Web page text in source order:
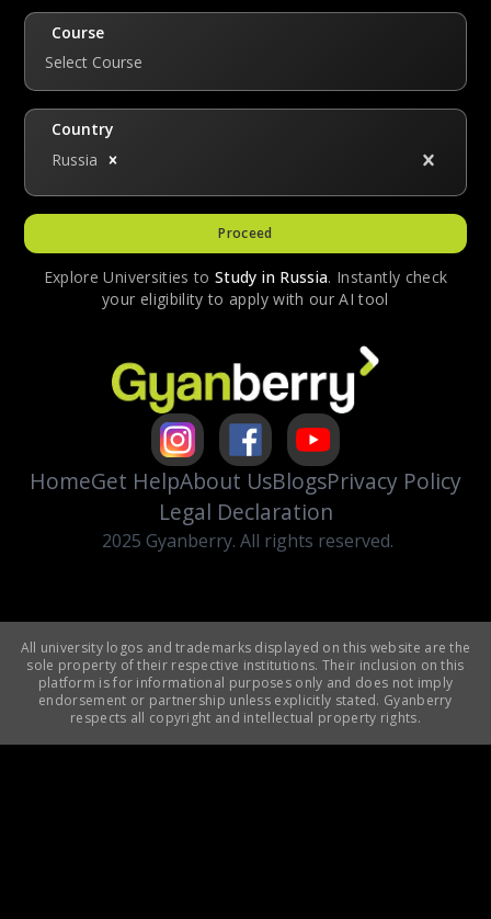
knowing the language can help students
interact with local citizens and culture, which
is essential for studying abroad.
Course
Select Course
Country
Russia
Proceed
Explore Universities to Study in Russia. Instantly check
your eligibility to apply with our AI tool
HomeGet HelpAbout UsBlogsPrivacy Policy
Legal Declaration
2025 Gyanberry. All rights reserved.
All university logos and trademarks displayed on this website are the
sole property of their respective institutions. Their inclusion on this
platform is for informational purposes only and does not imply
endorsement or partnership unless explicitly stated. Gyanberry
respects all copyright and intellectual property rights.